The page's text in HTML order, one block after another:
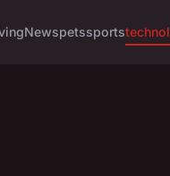
Newspetssports